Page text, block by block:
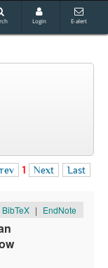
Login E-alert
1 Next Last
BibTeX | EndNote